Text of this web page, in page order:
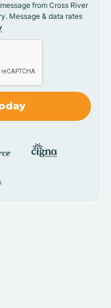
from Cross River
Message & data rates